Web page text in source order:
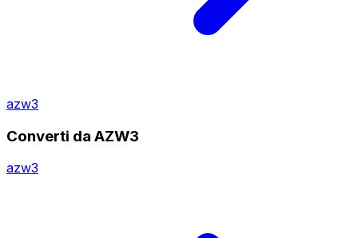
azw3
Converti da AZW3
azw3